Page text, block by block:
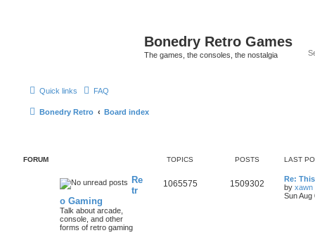
Bonedry Retro Games
The games, the consoles, the nostalgia
Quick links FAQ
Bonedry Retro Board index
FORUM TOPICS POSTS LAST
Re
tr
o Gaming
Talk about arcade,
console, and other
forms of retro gaming
1065575 1509302
Re:
by xawn
Sun Aug